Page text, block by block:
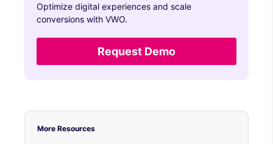
Optimize digital experiences and scale
conversions with VWO.
Request Demo
More Resources